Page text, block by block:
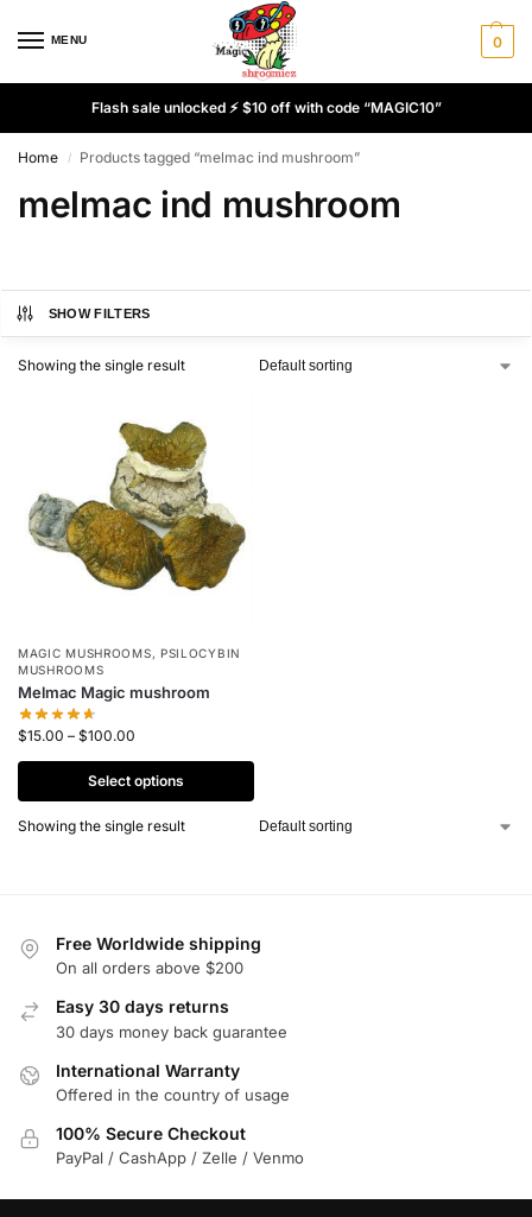
MENU 0
Flash sale unlocked ⚡ $10 off with code “MAGIC10”
Home / Products tagged “melmac ind mushroom”
melmac ind mushroom
SHOW FILTERS
Showing the single result
MAGIC MUSHROOMS, PSILOCYBIN
MUSHROOMS
Melmac Magic mushroom
$15.00 – $100.00
Select options
Showing the single result
Free Worldwide shipping
On all orders above $200
Easy 30 days returns
30 days money back guarantee
International Warranty
Offered in the country of usage
100% Secure Checkout
PayPal / CashApp / Zelle / Venmo